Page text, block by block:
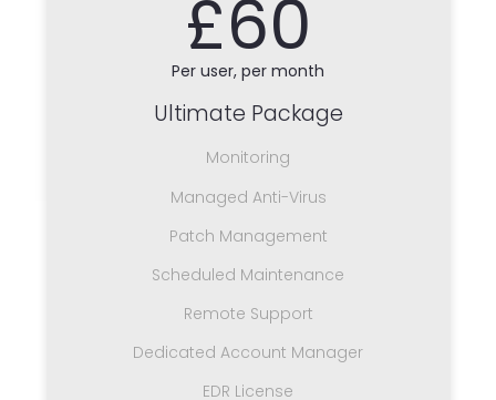
£60
Per user, per month
Ultimate Package
Monitoring
Managed Anti-Virus
Patch Management
Scheduled Maintenance
Remote Support
Dedicated Account Manager
EDR License